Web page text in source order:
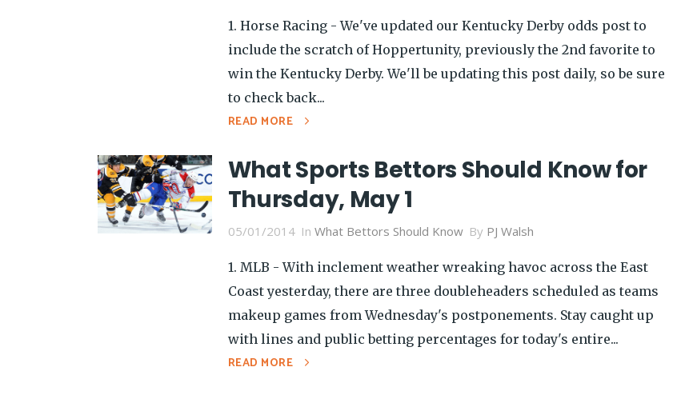
1. Horse Racing - We've updated our Kentucky Derby odds post to
include the scratch of Hoppertunity, previously the 2nd favorite to
win the Kentucky Derby. We'll be updating this post daily, so be sure
to check back...
READ MORE
What Sports Bettors Should Know for
Thursday, May 1
05/01/2014 In What Bettors Should Know By PJ Walsh
1. MLB - With inclement weather wreaking havoc across the East
Coast yesterday, there are three doubleheaders scheduled as teams
makeup games from Wednesday's postponements. Stay caught up
with lines and public betting percentages for today's entire...
READ MORE